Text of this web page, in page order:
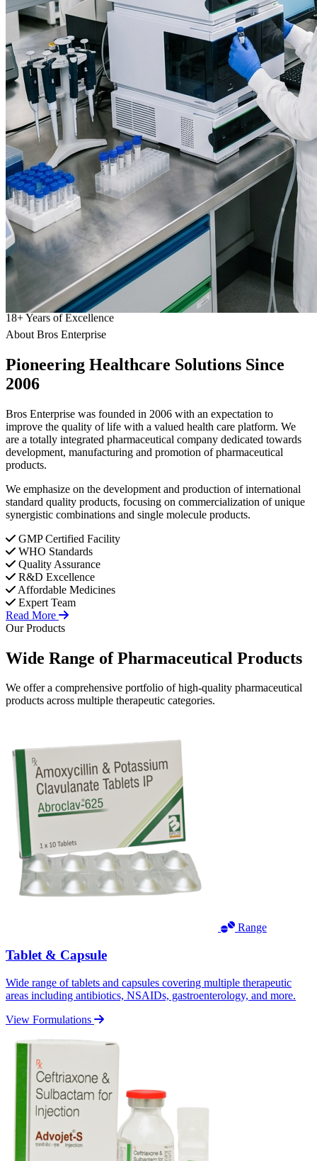
18+Years of Excellence
About Bros Enterprise
Pioneering Healthcare Solutions Since
2006
Bros Enterprise was founded in 2006 with an expectation to
improve the quality of life with a valued health care platform. We
are a totally integrated pharmaceutical company dedicated towards
development, manufacturing and promotion of pharmaceutical
products.
We emphasize on the development and production of international
standard quality products, focusing on commercialization of unique
synergistic combinations and single molecule products.
GMP Certified Facility
WHO Standards
Quality Assurance
R&D Excellence
Affordable Medicines
Expert Team
Read More
Our Products
Wide Range ofPharmaceutical Products
We offer a comprehensive portfolio of high-quality pharmaceutical
products across multiple therapeutic categories.
Range
Tablet & Capsule
Wide range of tablets and capsules covering multiple therapeutic
areas including antibiotics, NSAIDs, gastroenterology, and more.
View Formulations